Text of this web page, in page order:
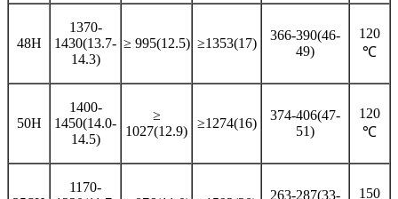
48H
1370-
1430(13.7-
14.3)
≥ 995(12.5) ≥1353(17)
366-390(46-
49)
120
℃
50H
1400-
1450(14.0-
14.5)
≥
1027(12.9)
≥1274(16)
374-406(47-
51)
120
℃
1170-
263-287(33-
150